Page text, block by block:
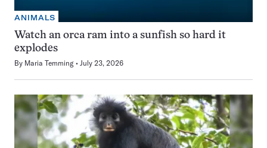
ANIMALS
Watch an orca ram into a sunfish so hard it
explodes
By Maria Temming July 23, 2026